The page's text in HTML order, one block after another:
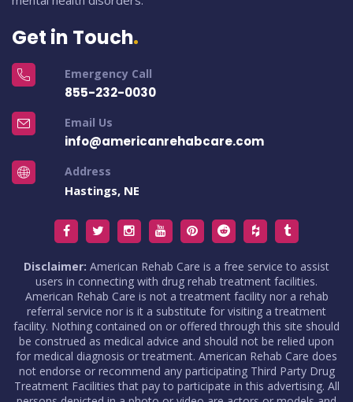
Get in Touch
Emergency Call
855-232-0030
Email Us
info@americanrehabcare.com
Address
Hastings, NE
Disclaimer: American Rehab Care is a free service to assist
users in connecting with drug rehab treatment facilities.
American Rehab Care is not a treatment facility nor a rehab
referral service nor is it a substitute for visiting a treatment
facility. Nothing contained on or offered through this site should
be construed as medical advice and should not be relied upon
for medical diagnosis or treatment. American Rehab Care does
not endorse or recommend any participating Third Party Drug
Treatment Facilities that pay to participate in this advertising. All